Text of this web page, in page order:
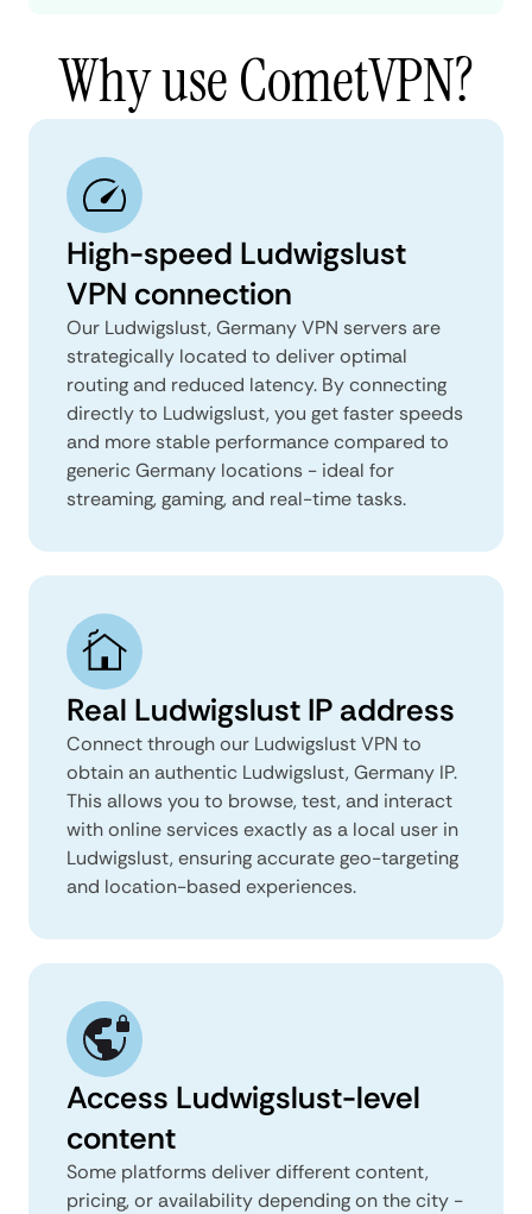
Why use CometVPN?
High-speed Ludwigslust
VPN connection
Our Ludwigslust, Germany VPN servers are
strategically located to deliver optimal
routing and reduced latency. By connecting
directly to Ludwigslust, you get faster speeds
and more stable performance compared to
generic Germany locations - ideal for
streaming, gaming, and real-time tasks.
Real Ludwigslust IP address
Connect through our Ludwigslust VPN to
obtain an authentic Ludwigslust, Germany IP.
This allows you to browse, test, and interact
with online services exactly as a local user in
Ludwigslust, ensuring accurate geo-targeting
and location-based experiences.
Access Ludwigslust-level
content
Some platforms deliver different content,
pricing, or availability depending on the city -